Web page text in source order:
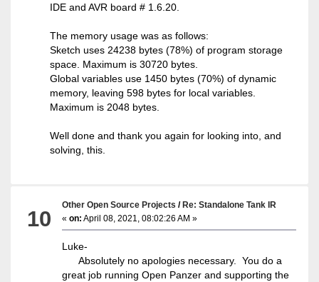
IDE and AVR board # 1.6.20.
The memory usage was as follows:
Sketch uses 24238 bytes (78%) of program storage
space. Maximum is 30720 bytes.
Global variables use 1450 bytes (70%) of dynamic
memory, leaving 598 bytes for local variables.
Maximum is 2048 bytes.
Well done and thank you again for looking into, and
solving, this.
10
Other Open Source Projects /Re: Standalone Tank IR
«on: April 08, 2021, 08:02:26 AM »
Luke-
Absolutely no apologies necessary. You do a
great job running Open Panzer and supporting the